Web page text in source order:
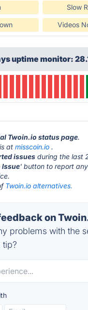
Slow
Videos
uptime monitor:
Twoin.io status page.
at misscoin.io .
issues during the last
Issue' button to report
Twoin.io alternatives.
on
problems with the
tip?